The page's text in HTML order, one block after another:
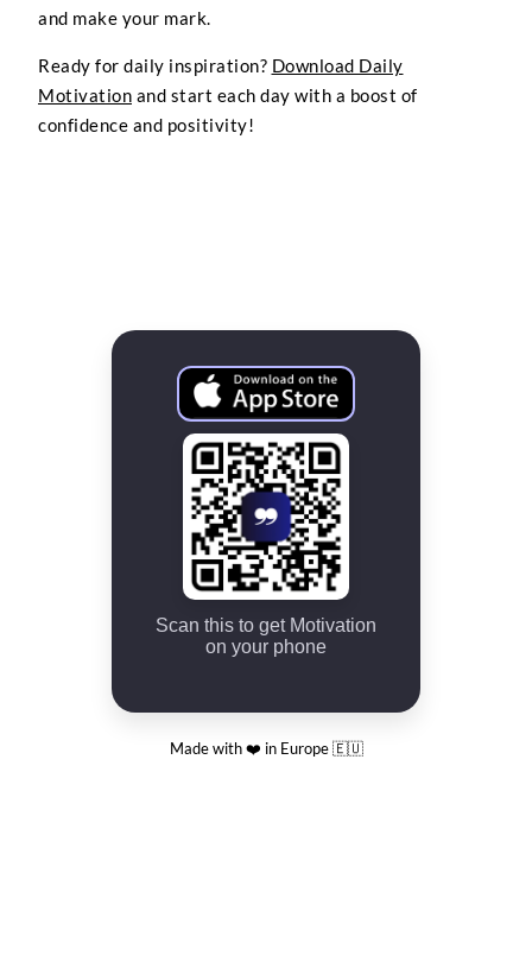
and make your mark.
Ready for daily inspiration? Download Daily
Motivation and start each day with a boost of
confidence and positivity!
Scan this to get Motivation
on your phone
Made with ❤️ in Europe 🇪🇺